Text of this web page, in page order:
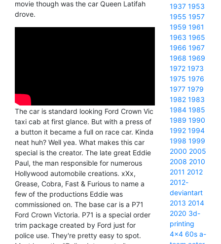
movie though was the car Queen Latifah
drove.
The car is standard looking Ford Crown Vic
taxi cab at first glance. But with a press of
a button it became a full on race car. Kinda
neat huh? Well yea. What makes this car
special is the creator. The late great Eddie
Paul, the man responsible for numerous
Hollywood automobile creations. xXx,
Grease, Cobra, Fast & Furious to name a
few of the productions Eddie was
commissioned on. The base car is a P71
Ford Crown Victoria. P71 is a special order
trim package created by Ford just for
police use. They're pretty easy to spot.
1937 1953
1955 1957
1959 1961
1963 1965
1966 1967
1968 1969
1972 1973
1975 1976
1977 1979
1982 1983
1984 1985
1989 1990
1992 1994
1998 1999
2000 2005
2008 2010
2011 2012
2012-
deviantart
2013 2014
2020 3d-
printing
4x4 60s a-